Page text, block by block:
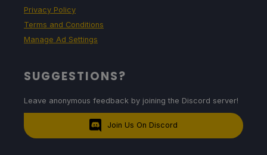
Privacy Policy
Terms and Conditions
Manage Ad Settings
SUGGESTIONS?
Leave anonymous feedback by joining the Discord server!
Join Us On Discord